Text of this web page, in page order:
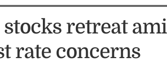
stocks retreat
rate concerns